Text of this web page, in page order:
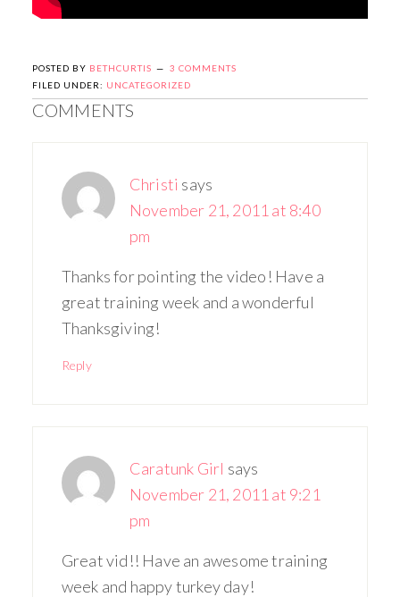
POSTED BY BETHCURTIS
3 COMMENTS
FILED UNDER: UNCATEGORIZED
COMMENTS
Christi says
November 21, 2011 at 8:40
pm
Thanks for pointing the video! Have a
great training week and a wonderful
Thanksgiving!
Reply
Caratunk Girl says
November 21, 2011 at 9:21
pm
Great vid!! Have an awesome training
week and happy turkey day!